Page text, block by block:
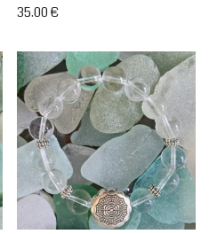
35.00 €